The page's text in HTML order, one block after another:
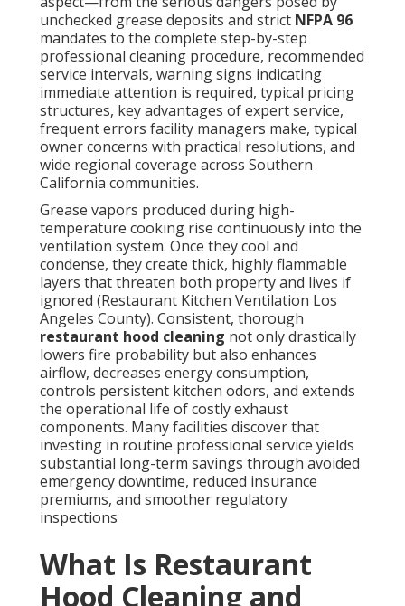
Grease vapors produced during high-temperature
cooking rise continuously into the ventilation system.
Once they cool and condense, they create thick,
highly flammable layers that threaten both property
and lives if ignored (Restaurant Kitchen Ventilation
Los Angeles County). Consistent, thorough
restaurant hood cleaningnot only drastically
lowers fire probability but also enhances airflow,
decreases energy consumption, controls persistent
kitchen odors, and extends the operational life of
costly exhaust components. Many facilities discover
that investing in routine professional service yields
substantial long-term savings through avoided
emergency downtime, reduced insurance premiums,
and smoother regulatory inspections
What Is Restaurant Hood
Cleaning and Why Do
Restaurants Need It?
Restaurant hood cleaningconsists of
systematically eliminating grease, carbon residues,
oil films, and particulate matter from every section of
the commercial kitchen exhaust assembly. The
process covers the hood canopy, baffle filters, grease
troughs, vertical and horizontal ducts, access doors,
exhaust fans, and rooftop discharge units. During
solidify on internal surfaces, forming combustible
accumulations that pose severe fire threats when left
unattended.